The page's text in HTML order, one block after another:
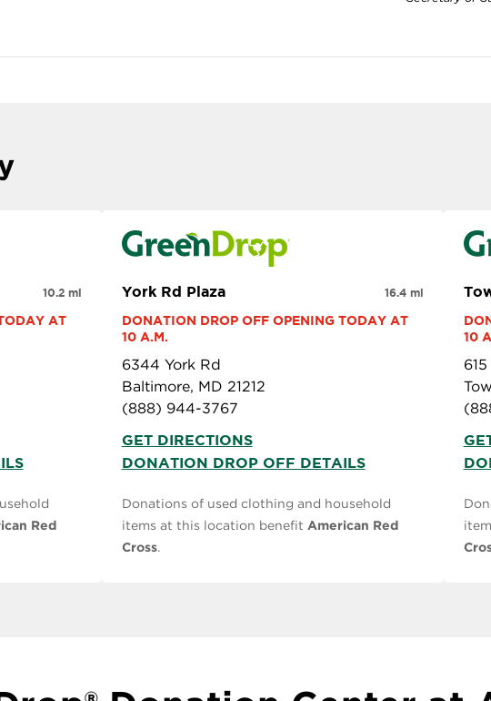
AT
10.2 mi
Red
York Rd Plaza
DONATION DROP OFF OPENING TODAY AT
10 A.M.
6344 York Rd
Baltimore, MD 21212
(888) 944-3767
16.4 mi
GET DIRECTIONS
DONATION DROP OFF DETAILS
Donations of used clothing and household
items at this location benefit American Red
Cross.
10